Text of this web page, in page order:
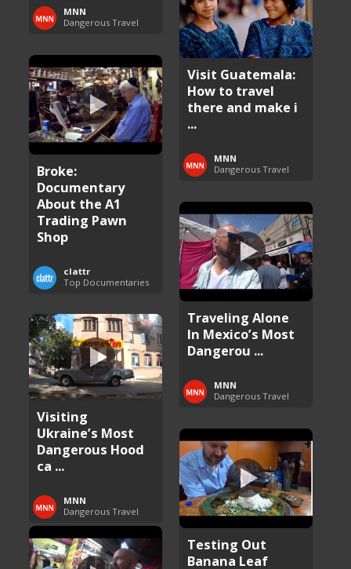
MNN
Dangerous Travel
Visit Guatemala:
How to travel
there and make i
...
MNN
Dangerous Travel
Broke:
Documentary
About the A1
Trading Pawn
Shop
clattr
Top Documentaries
Traveling Alone
In Mexico’s Most
Dangerou ...
MNN
Dangerous Travel
Visiting
Ukraine’s Most
Dangerous Hood
ca ...
MNN
Dangerous Travel
Testing Out
Banana Leaf